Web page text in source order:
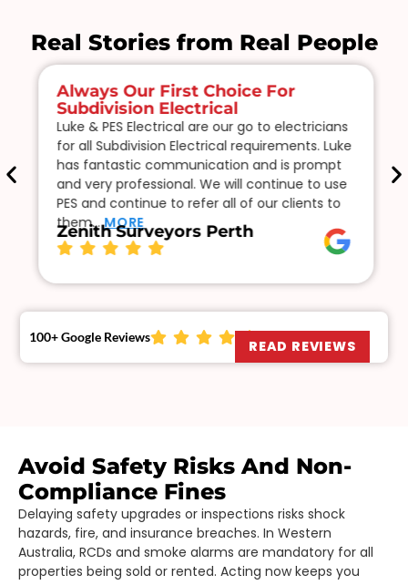
Real Stories from Real People
Always Our First Choice For
Subdivision Electrical
Luke & PES Electrical are our go to electricians
for all Subdivision Electrical requirements. Luke
has fantastic communication and is prompt
and very professional. We will continue to use
PES and continue to refer all of our clients to
them…MORE
Zenith Surveyors Perth
100+ Google Reviews
READ REVIEWS
Avoid Safety Risks And Non-
Compliance Fines
Delaying safety upgrades or inspections risks shock
hazards, fire, and insurance breaches. In Western
Australia, RCDs and smoke alarms are mandatory for all
properties being sold or rented. Acting now keeps you